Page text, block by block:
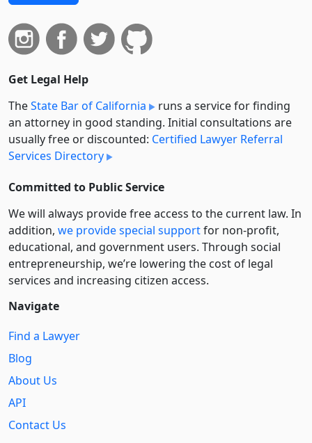
Get Legal Help
TheState Bar of California
runs a service for finding
an attorney in good standing. Initial consultations are
usually free or discounted: Certified Lawyer Referral
Services Directory
Committed to Public Service
We will always provide free access to the current law. In
addition, we provide special supportfor non-profit,
educational, and government users. Through social
entre­pre­neurship, we’re lowering the cost of legal
services and increasing citizen access.
Navigate
Find a Lawyer
Blog
About Us
API
Contact Us